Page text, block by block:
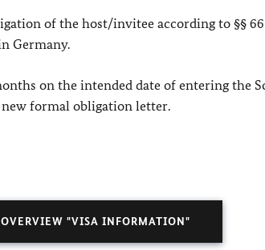
of the host/invitee according to §§
Germany.
on the intended date of entering the
new formal obligation letter.
OVERVIEW "VISA INFORMATION"